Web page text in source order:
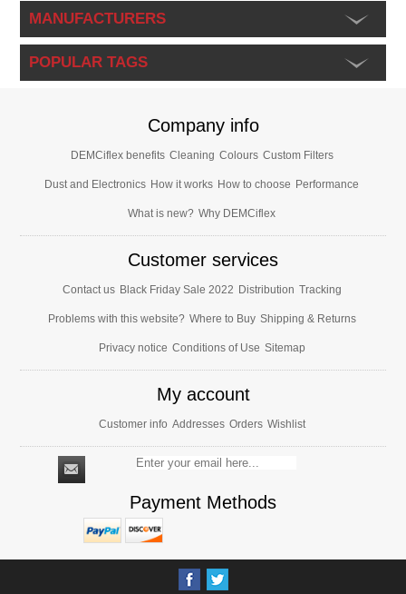
MANUFACTURERS
POPULAR TAGS
Company info
DEMCiflex benefits Cleaning Colours Custom Filters
Dust and Electronics How it works How to choose Performance
What is new? Why DEMCiflex
Customer services
Contact us Black Friday Sale 2022 Distribution Tracking
Problems with this website? Where to Buy Shipping & Returns
Privacy notice Conditions of Use Sitemap
My account
Customer info Addresses Orders Wishlist
Payment Methods